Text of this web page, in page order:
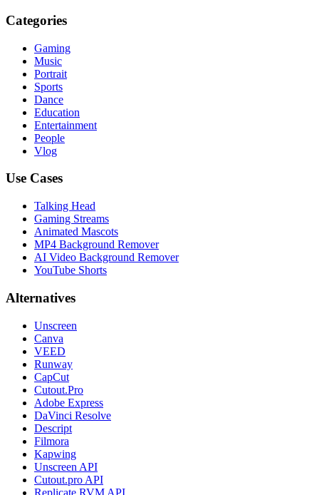
Categories
Gaming
Music
Portrait
Sports
Dance
Education
Entertainment
People
Vlog
Use Cases
Talking Head
Gaming Streams
Animated Mascots
MP4 Background Remover
AI Video Background Remover
YouTube Shorts
Alternatives
Unscreen
Canva
VEED
Runway
CapCut
Cutout.Pro
Adobe Express
DaVinci Resolve
Descript
Filmora
Kapwing
Unscreen API
Cutout.pro API
Replicate RVM API